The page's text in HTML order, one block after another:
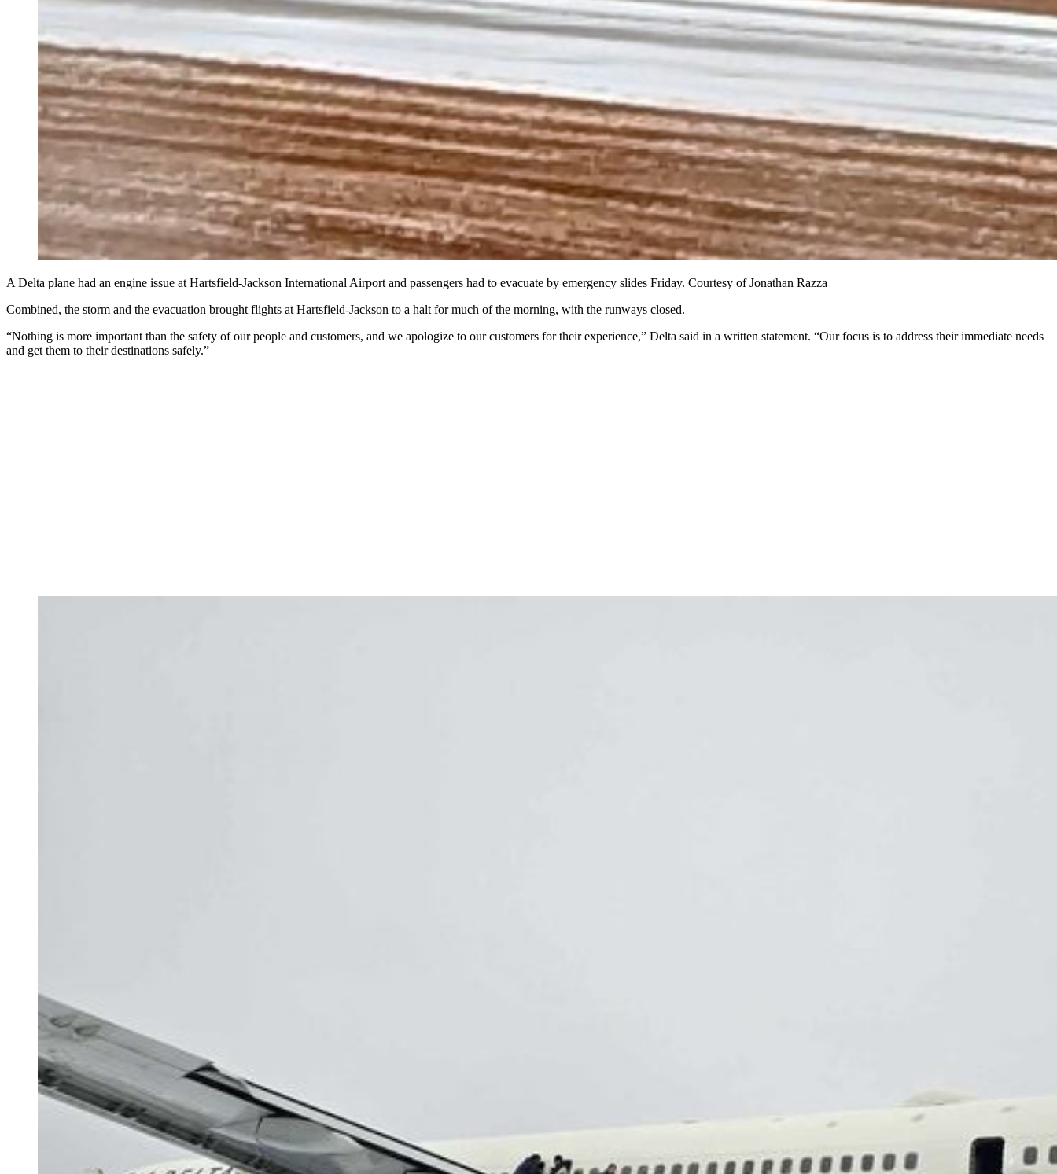
A Delta plane had an engine issue at Hartsfield-Jackson International Airport and passengers had to evacuate by emergency slides Friday. Courtesy of Jonathan Razza
Combined, the storm and the evacuation brought flights at Hartsfield-Jackson to a halt for much of the morning, with the runways closed.
“Nothing is more important than the safety of our people and customers, and we apologize to our customers for their experience,” Delta said in a written statement. “Our focus is to address their immediate needs
and get them to their destinations safely.”